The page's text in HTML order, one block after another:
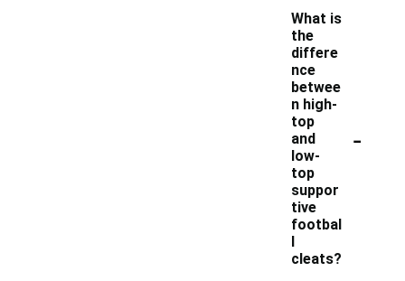
What is
the
differe
nce
betwee
n high-
top
and
low-
top
suppor
tive
footbal
l
cleats?
-